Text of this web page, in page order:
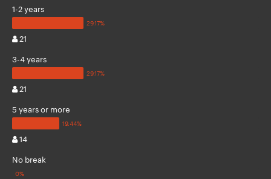
1-2 years
21
3-4 years
21
5 years or more
14
No break